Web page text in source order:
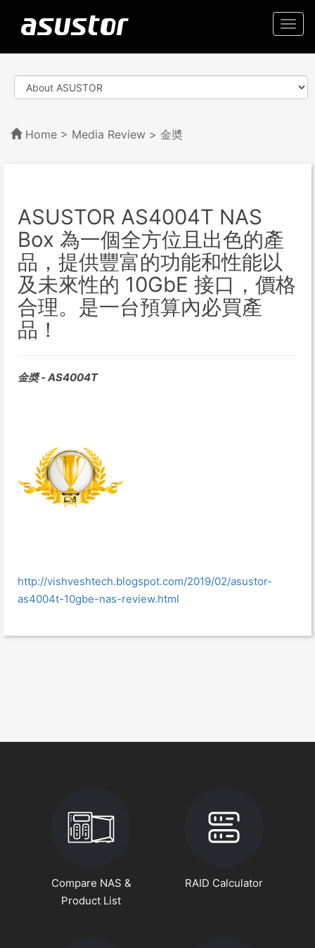
Home > Media Review > 金奬
ASUSTOR AS4004T NAS
Box 為一個全方位且出色的產
品，提供豐富的功能和性能以
及未來性的 10GbE 接口，價格
合理。是一台預算內必買產
品！
金奬 - AS4004T
http://vishveshtech.blogspot.com/2019/02/asustor-
as4004t-10gbe-nas-review.html
Compare NAS &
Product List
RAID Calculator